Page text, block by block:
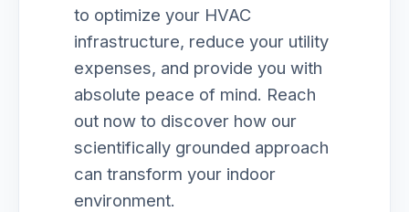
to optimize your HVAC
infrastructure, reduce your utility
expenses, and provide you with
absolute peace of mind. Reach
out now to discover how our
scientifically grounded approach
can transform your indoor
environment.